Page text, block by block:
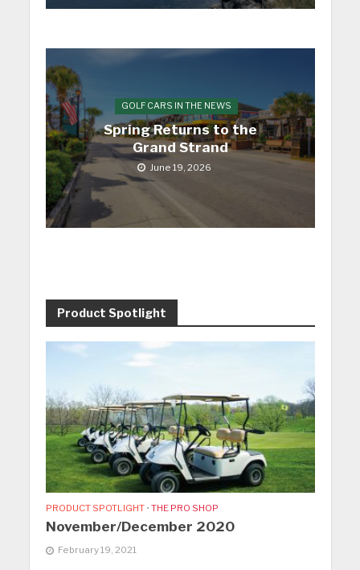
GOLF CARS IN THE NEWS
Spring Returns to the
Grand Strand
June 19, 2026
Product Spotlight
PRODUCT SPOTLIGHT • THE PRO SHOP
November/December 2020
February 19, 2021